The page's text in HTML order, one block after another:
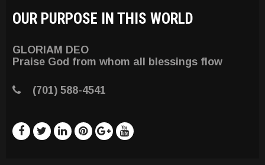
OUR PURPOSE IN THIS WORLD
GLORIAM DEO
Praise God from whom all blessings flow
(701) 588-4541